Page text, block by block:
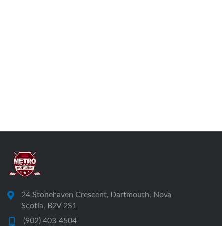
24 Stonehaven Crescent, Dartmouth, Nova
Scotia, B2V 2S1
(902) 403-4504